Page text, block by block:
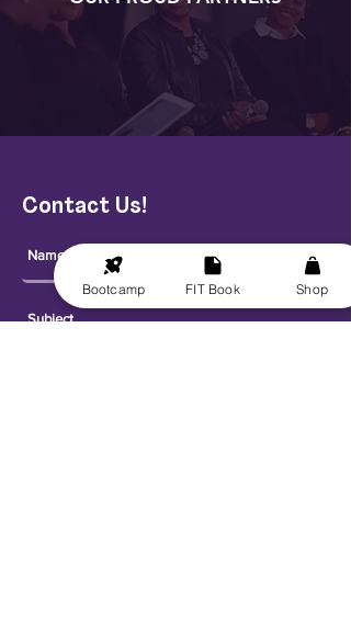
Contact Us!
Bootcamp FIT Book Shop